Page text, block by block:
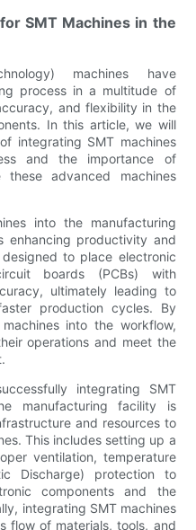
SMT Machines in the
machines have
process in a multitude of
and flexibility in the
In this article, we will
integrating SMT machines
and the importance of
advanced machines
into the manufacturing
enhancing productivity and
to place electronic
boards (PCBs) with
ultimately leading to
production cycles. By
into the workflow,
operations and meet the
integrating SMT
manufacturing facility is
and resources to
This includes setting up a
ventilation, temperature
Discharge) protection to
components and the
integrating SMT machines
flow of materials, tools, and